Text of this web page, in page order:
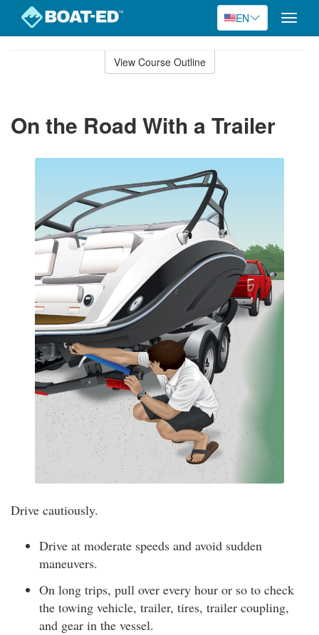
EN
Toggle
View Course Outline
On the Road With a Trailer
Drive cautiously.
Drive at moderate speeds and avoid sudden
maneuvers.
On long trips, pull over every hour or so to check
the towing vehicle, trailer, tires, trailer coupling,
and gear in the vessel.